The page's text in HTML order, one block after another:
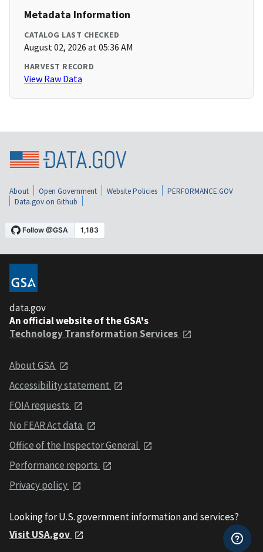
Metadata Information
CATALOG LAST CHECKED
August 02, 2026 at 05:36 AM
HARVEST RECORD
View Raw Data
About Open Government Website Policies
PERFORMANCE.GOV
Data.gov on Github
data.gov
An official website of the GSA's
Technology Transformation Services
About GSA
Accessibility statement
FOIA requests
No FEAR Act data
Office of the Inspector General
Performance reports
Privacy policy
Looking for U.S. government information and services?
Visit USA.gov